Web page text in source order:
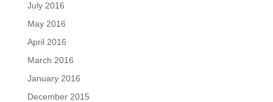
July 2016
May 2016
April 2016
March 2016
January 2016
December 2015